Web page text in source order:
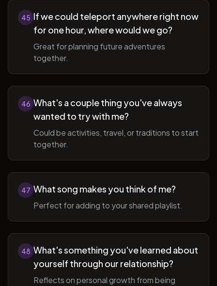
45 If we could teleport anywhere right now
for one hour, where would we go?
Great for planning future adventures
together.
46 What's a couple thing you've always
wanted to try with me?
Could be activities, travel, or traditions to start
together.
47 What song makes you think of me?
Perfect for adding to your shared playlist.
48 What's something you've learned about
yourself through our relationship?
Reflects on personal growth from being